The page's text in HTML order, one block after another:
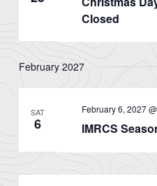
Closed
February 2027
SAT
6
February 6, 2027
IMRCS